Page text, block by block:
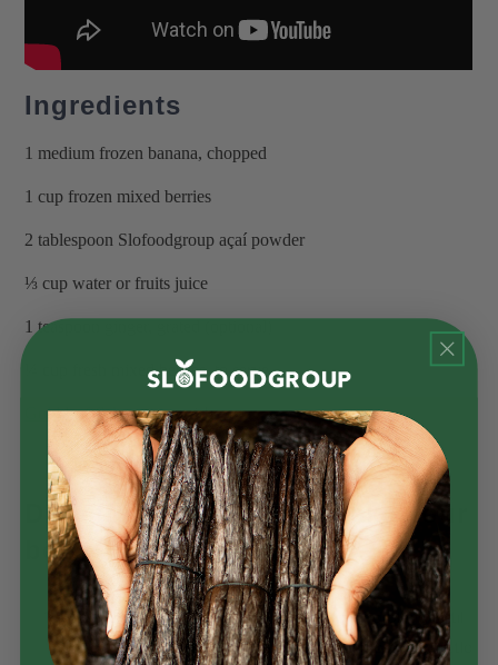
Ingredients
1 medium frozen banana, chopped
1 cup frozen mixed berries
2 tablespoon Slofoodgroup açaí powder
⅓ cup water or fruits juice
1 teaspoon ginger, grated (optional)
¼ cup fresh mixed berries, to serve
Gold leaf flakes, to garnish
Directions for how to make your
bowl
Add the above ingredients to a blender and blend until
smooth and creamy. You may have to stir or add a little